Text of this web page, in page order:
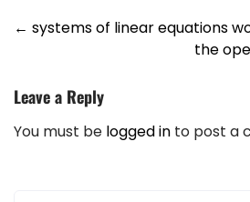
Post
← systems of linear equations
the
Leave a Reply
You must be logged in to post a